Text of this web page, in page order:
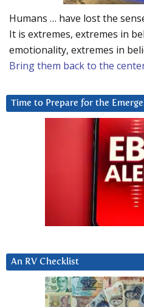
Humans … have lost the
It is extremes, extremes in
emotionality, extremes in
Bring them back to the
Time to Prepare for the
An RV Checklist